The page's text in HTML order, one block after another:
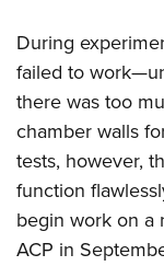
During
failed to
there was too
chamber walls
tests, however,
function
begin work on a
ACP in